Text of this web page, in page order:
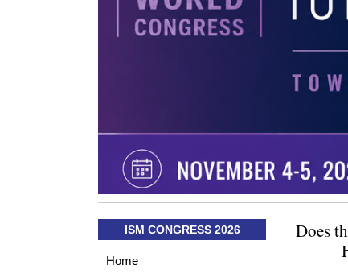
Does
ISM CONGRESS 2026
Home